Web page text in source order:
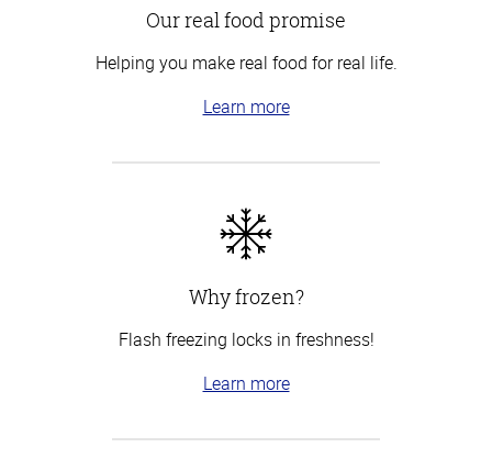
Our real food promise
Helping you make real food for real life.
Learn more
Why frozen?
Flash freezing locks in freshness!
Learn more